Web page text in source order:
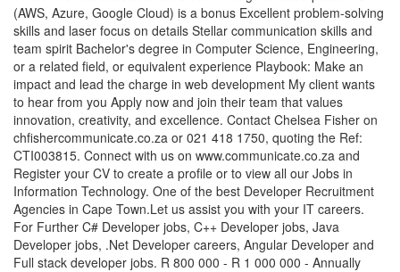
(AWS, Azure, Google Cloud) is a bonus Excellent problem-solving
skills and laser focus on details Stellar communication skills and
team spirit Bachelor's degree in Computer Science, Engineering,
or a related field, or equivalent experience Playbook: Make an
impact and lead the charge in web development My client wants
to hear from you Apply now and join their team that values
innovation, creativity, and excellence. Contact Chelsea Fisher on
chfishercommunicate.co.za or 021 418 1750, quoting the Ref:
CTI003815. Connect with us on www.communicate.co.za and
Register your CV to create a profile or to view all our Jobs in
Information Technology. One of the best Developer Recruitment
Agencies in Cape Town.Let us assist you with your IT careers.
For Further C# Developer jobs, C++ Developer jobs, Java
Developer jobs, .Net Developer careers, Angular Developer and
Full stack developer jobs. R 800 000 - R 1 000 000 - Annually